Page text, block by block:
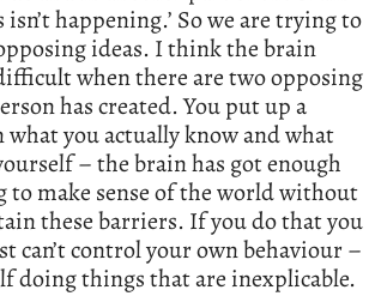
isn’t happening.’ So we are trying to
ideas. I think the brain
when there are two opposing
has created. You put up a
you actually know and what
– the brain has got enough
make sense of the world without
these barriers. If you do that you
can’t control your own behaviour –
doing things that are inexplicable.